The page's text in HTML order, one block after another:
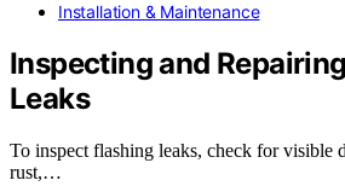
Installation & Maintenance
Inspecting and
Leaks
To inspect flashing leaks, check for visible
rust,…